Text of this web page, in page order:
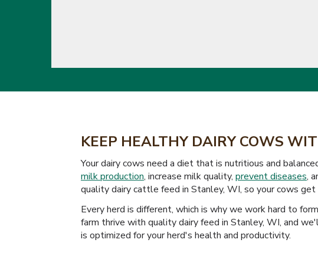
KEEP HEALTHY DAIRY COWS
Your dairy cows need a diet that is nutritious and
milk production, increase milk quality, prevent diseases,
quality dairy cattle feed in Stanley, WI, so your cows
Every herd is different, which is why we work hard to
farm thrive with quality dairy feed in Stanley, WI, and
is optimized for your herd's health and productivity.